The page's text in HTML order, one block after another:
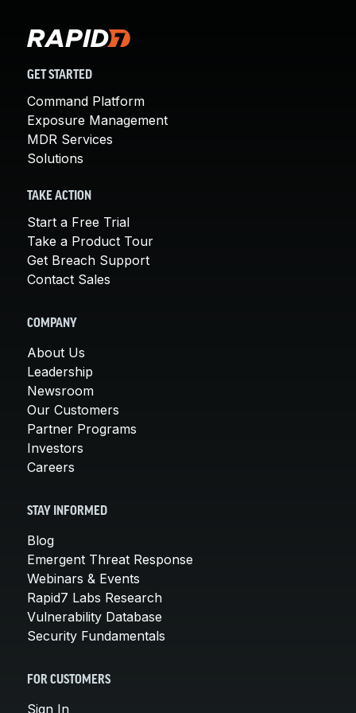
GET STARTED
Command Platform
Exposure Management
MDR Services
Solutions
TAKE ACTION
Start a Free Trial
Take a Product Tour
Get Breach Support
Contact Sales
COMPANY
About Us
Leadership
Newsroom
Our Customers
Partner Programs
Investors
Careers
STAY INFORMED
Blog
Emergent Threat Response
Webinars & Events
Rapid7 Labs Research
Vulnerability Database
Security Fundamentals
FOR CUSTOMERS
Sign In